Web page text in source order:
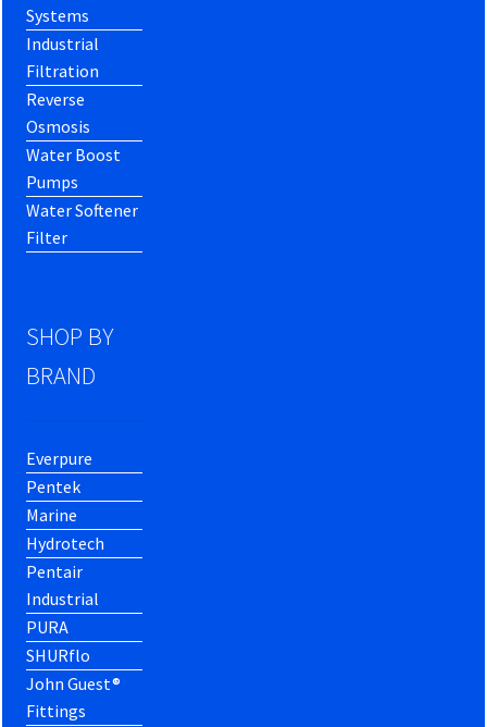
Systems
Industrial
Filtration
Reverse
Osmosis
Water Boost
Pumps
Water Softener
Filter
SHOP BY
BRAND
Everpure
Pentek
Marine
Hydrotech
Pentair
Industrial
PURA
SHURflo
John Guest®
Fittings